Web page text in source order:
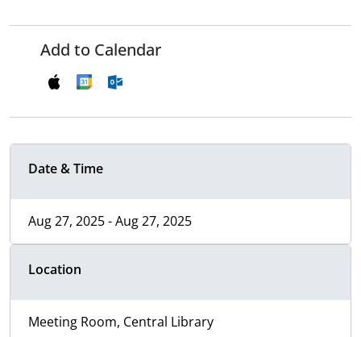
Add to Calendar
Date & Time
Aug 27, 2025 - Aug 27, 2025
Location
Meeting Room, Central Library